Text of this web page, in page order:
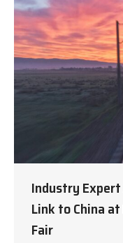
Industry
Link to China
Fair